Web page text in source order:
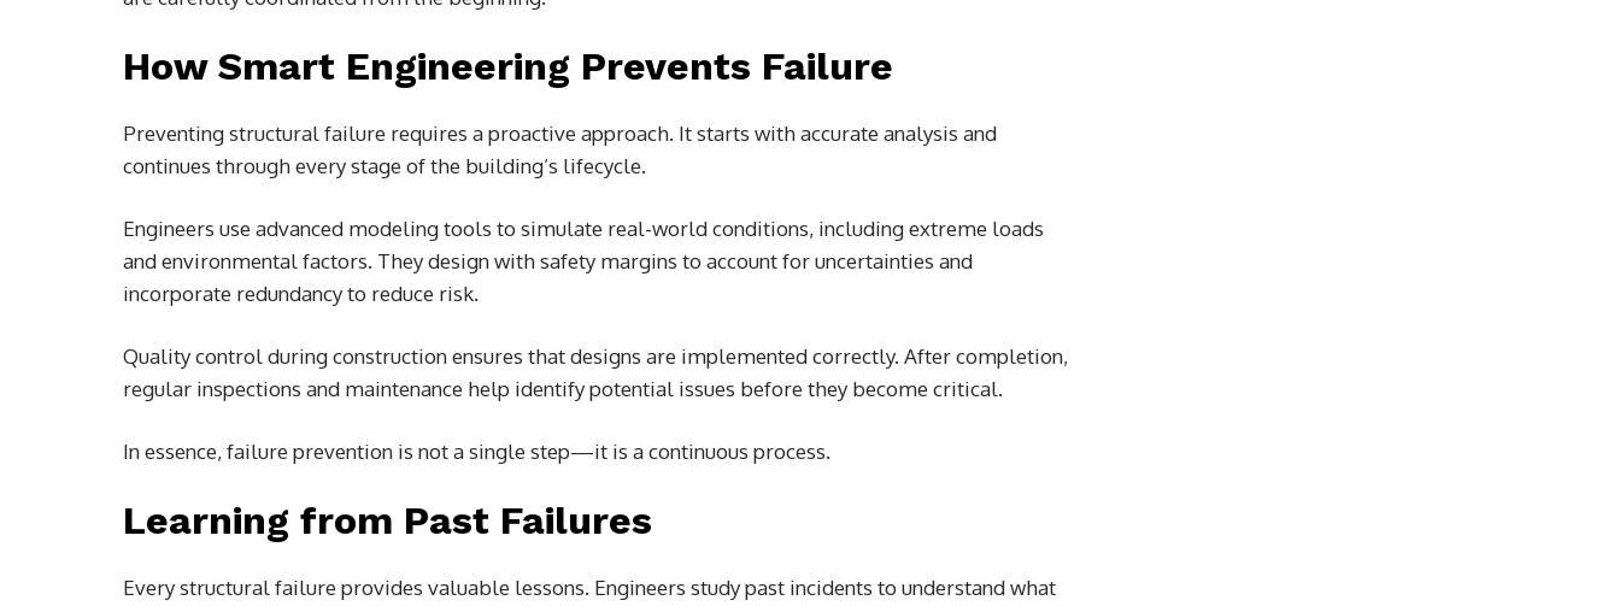
How Smart Engineering Prevents Failure
Preventing structural failure requires a proactive approach. It starts with accurate analysis and
continues through every stage of the building’s lifecycle.
Engineers use advanced modeling tools to simulate real-world conditions, including extreme loads
and environmental factors. They design with safety margins to account for uncertainties and
incorporate redundancy to reduce risk.
Quality control during construction ensures that designs are implemented correctly. After completion,
regular inspections and maintenance help identify potential issues before they become critical.
In essence, failure prevention is not a single step—it is a continuous process.
Learning from Past Failures
Every structural failure provides valuable lessons. Engineers study past incidents to understand what